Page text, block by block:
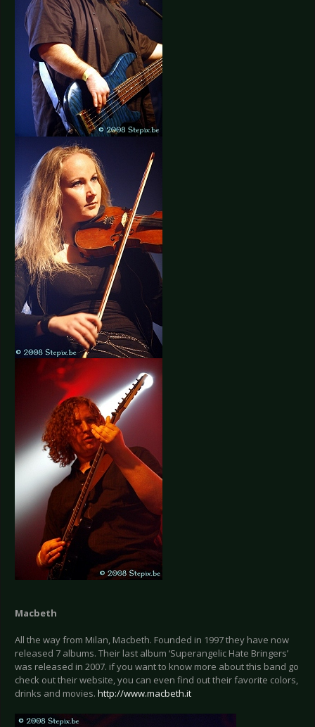
Macbeth
All the way from Milan, Macbeth. Founded in 1997 they have now
released 7 albums. Their last album ‘Superangelic Hate Bringers’
was released in 2007. if you want to know more about this band go
check out their website, you can even find out their favorite colors,
drinks and movies. http://www.macbeth.it